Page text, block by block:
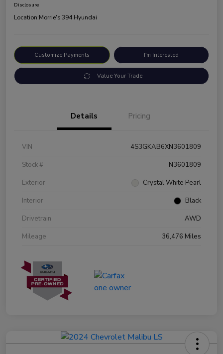
Disclosure
Location:Morrie's 394 Hyundai
Customize Payments I'm Interested
Value Your Trade
Details Pricing
VIN
4S3GKAB6XN3601809
Stock #
N3601809
Exterior
Crystal White Pearl
Interior
Black
Drivetrain
AWD
Mileage
36,476 Miles